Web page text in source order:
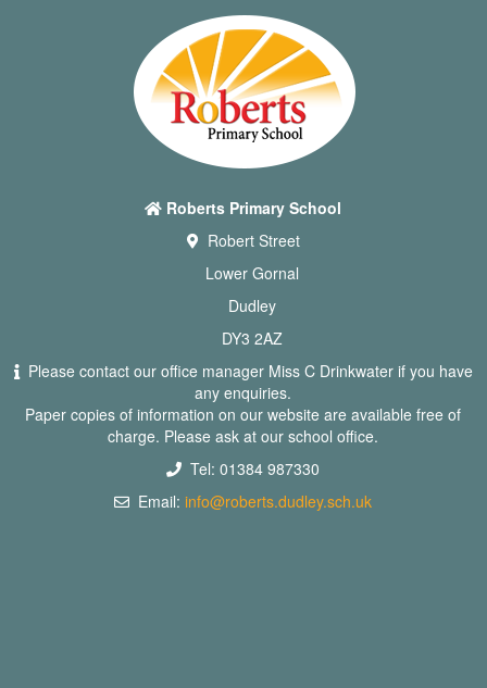
Roberts Primary School
Robert Street
Lower Gornal
Dudley
DY3 2AZ
Please contact our office manager Miss C Drinkwater if you have
any enquiries.
Paper copies of information on our website are available free of
charge. Please ask at our school office.
Tel: 01384 987330
Email:info@roberts.dudley.sch.uk